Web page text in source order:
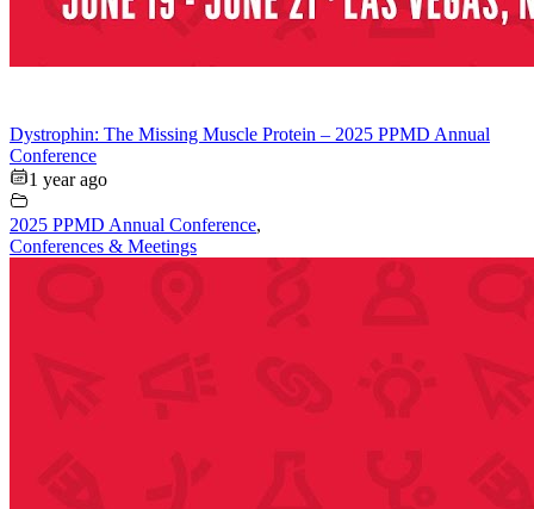
Dystrophin: The Missing Muscle Protein – 2025 PPMD Annual
Conference
1 year ago
2025 PPMD Annual Conference,
Conferences & Meetings